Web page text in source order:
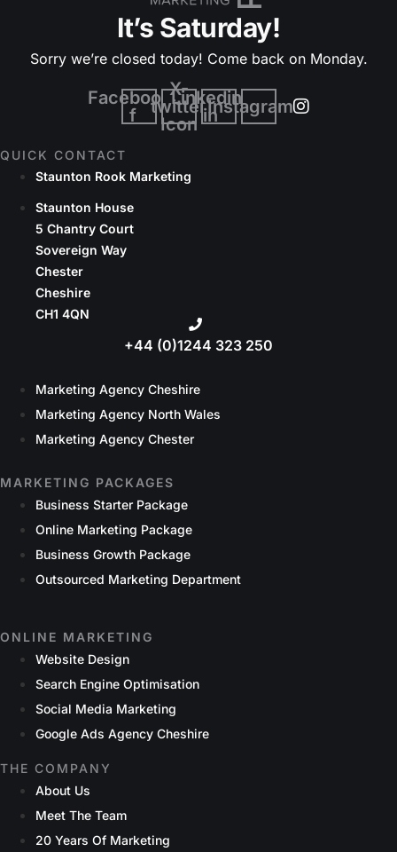
It’s Saturday!
Sorry we’re closed today! Come back on Monday.
Facebook-
f
X-
twitter
Icon
Linkedin-
in
Instagram
QUICK CONTACT
Staunton Rook Marketing
Staunton House
5 Chantry Court
Sovereign Way
Chester
Cheshire
CH1 4QN
+44 (0)1244 323 250
Marketing Agency Cheshire
Marketing Agency North Wales
Marketing Agency Chester
MARKETING PACKAGES
Business Starter Package
Online Marketing Package
Business Growth Package
Outsourced Marketing Department
ONLINE MARKETING
Website Design
Search Engine Optimisation
Social Media Marketing
Google Ads Agency Cheshire
THE COMPANY
About Us
Meet The Team
20 Years Of Marketing